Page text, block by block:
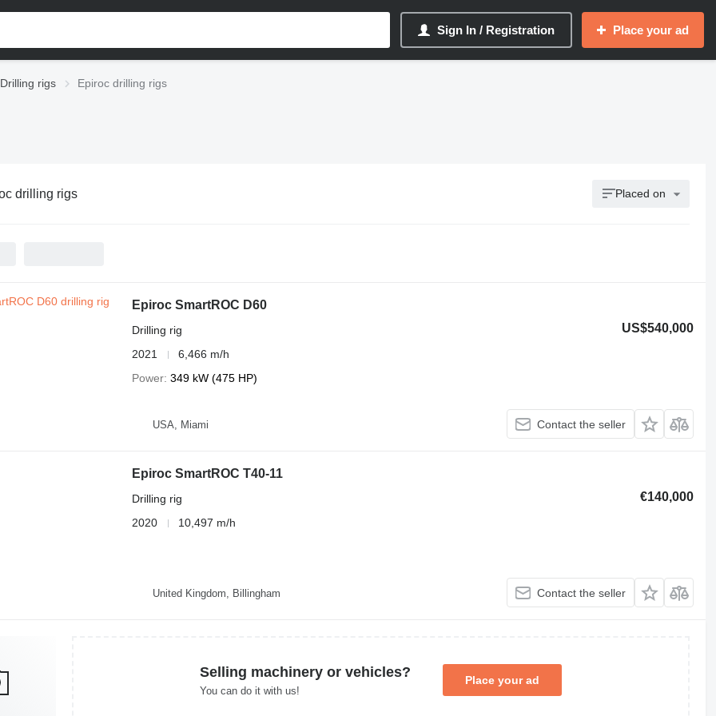
Sign In / Registration Place your ad
Drilling rigs Epiroc drilling rigs
drilling rigs Placed on
Epiroc SmartROC D60
US$540,000
Drilling rig
2021
6,466 m/h
Power 349 kW (475 HP)
USA, Miami Contact the seller
Epiroc SmartROC T40-11
€140,000
Drilling rig
2020
10,497 m/h
United Kingdom, Billingham Contact the seller
Selling machinery or vehicles?
You can do it with us!
Place your ad